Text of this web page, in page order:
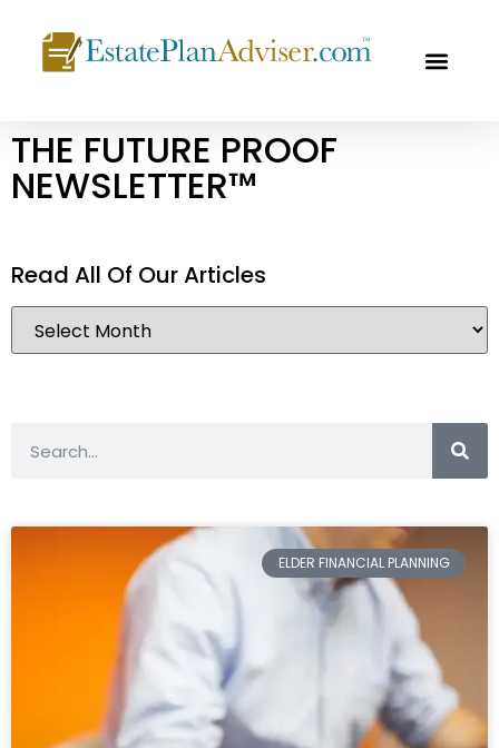
THE FUTURE PROOF
NEWSLETTER™
Read All Of Our Articles
ELDER FINANCIAL PLANNING